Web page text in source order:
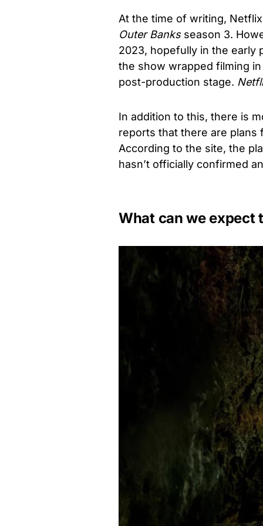
At the time of writing,
Outer Banksseason 3.
2023, hopefully in the early
the show wrapped filming
post-production stage.
In addition to this, there is
reports that there are plans
According to the site, the
hasn’t officially confirmed
What can we expect